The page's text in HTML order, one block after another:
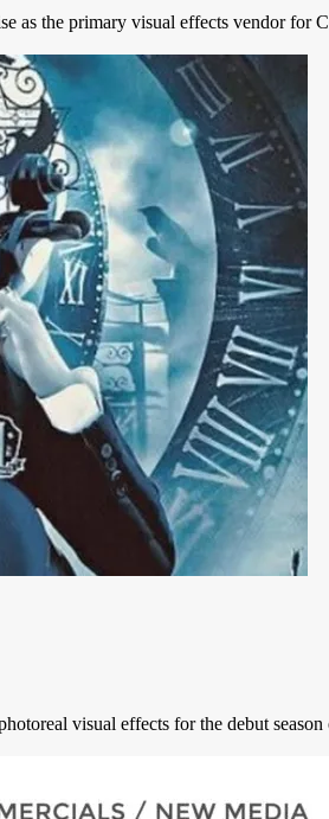
as the primary visual effects vendor for
visual effects for the debut